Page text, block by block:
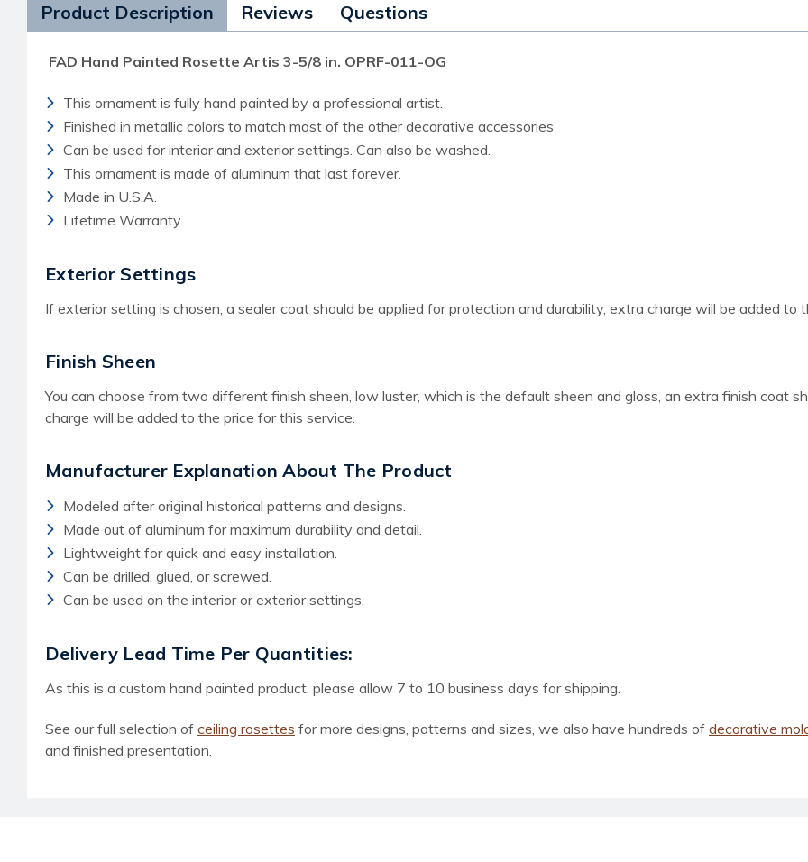
Product Description Reviews Questions
FAD Hand Painted Rosette Artis 3-5/8 in. OPRF-011-OG
This ornament is fully hand painted by a professional artist.
Finished in metallic colors to match most of the other decorative accessories
Can be used for interior and exterior settings. Can also be washed.
This ornament is made of aluminum that last forever.
Made in U.S.A.
Lifetime Warranty
Exterior Settings
If exterior setting is chosen, a sealer coat should be applied for protection and durability, extra charge will be added to
Finish Sheen
You can choose from two different finish sheen, low luster, which is the default sheen and gloss, an extra finish coat
charge will be added to the price for this service.
Manufacturer Explanation About The Product
Modeled after original historical patterns and designs.
Made out of aluminum for maximum durability and detail.
Lightweight for quick and easy installation.
Can be drilled, glued, or screwed.
Can be used on the interior or exterior settings.
Delivery Lead Time Per Quantities:
As this is a custom hand painted product, please allow 7 to 10 business days for shipping.
See our full selection of ceiling rosettes for more designs, patterns and sizes, we also have hundreds of decorative
and finished presentation.